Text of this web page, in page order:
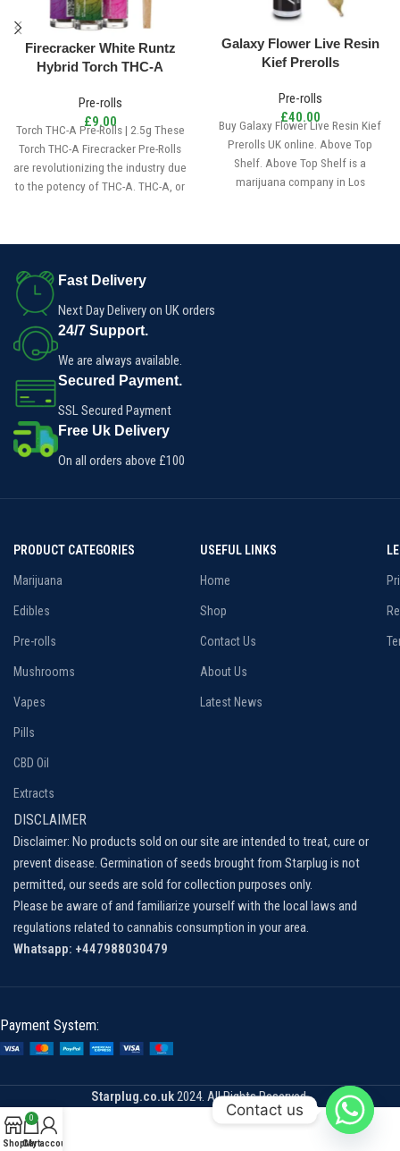
Firecracker White Runtz
Hybrid Torch THC-A
Pre-rolls
£9.00
Torch THC-A Pre-Rolls | 2.5g These
Torch THC-A Firecracker Pre-Rolls
are revolutionizing the industry due
to the potency of THC-A. THC-A, or
traditional cannabis.
Galaxy Flower Live Resin
Kief Prerolls
Pre-rolls
£40.00
Buy Galaxy Flower Live Resin Kief
Prerolls UK online. Above Top
Shelf. Above Top Shelf is a
marijuana company in Los
Fast Delivery
Next Day Delivery on UK orders
24/7 Support.
We are always available.
Secured Payment.
SSL Secured Payment
Free Uk Delivery
On all orders above £100
PRODUCT CATEGORIES
Marijuana
Edibles
Pre-rolls
Mushrooms
Vapes
Pills
CBD Oil
Extracts
USEFUL LINKS
Home
Shop
Contact Us
About Us
Latest News
DISCLAIMER
Disclaimer: No products sold on our site are intended to treat, cure or
prevent disease. Germination of seeds brought from Starplug is not
permitted, our seeds are sold for collection purposes only.
Please be aware of and familiarize yourself with the local laws and
regulations related to cannabis consumption in your area.
Whatsapp: +447988030479
Payment System:
Starplug.co.uk2024. All Rights Reserved.
Shop
0
Cart
My account
Contact us